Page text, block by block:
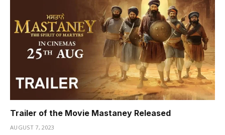
Trailer of the Movie Mastaney Released
AUGUST 7, 2023